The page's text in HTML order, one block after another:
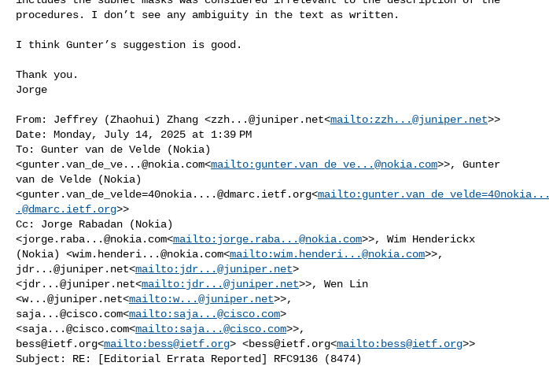
procedures. I don’t see any ambiguity in the text as written.
I think Gunter’s suggestion is good.
Thank you.
Jorge
From: Jeffrey (Zhaohui) Zhang <zzh...@juniper.net<mailto: zzh...@juniper.net>>
Date: Monday, July 14, 2025 at 1:39 PM
To: Gunter van de Velde (Nokia)
<gunter.van_de_ve...@nokia.com<mailto: gunter.van_de_ve...@nokia.com>>, Gunter
van de Velde (Nokia)
<gunter.van_de_velde=40nokia....@dmarc.ietf.org<mailto: gunter.van_de_velde=40nokia...
.@dmarc.ietf.org>>
Cc: Jorge Rabadan (Nokia)
<jorge.raba...@nokia.com<mailto: jorge.raba...@nokia.com>>, Wim Henderickx
(Nokia) <wim.henderi...@nokia.com<mailto:wim.henderi...@nokia.com
jdr...@juniper.net<mailto: jdr...@juniper.net>
<jdr...@juniper.net<mailto: jdr...@juniper.net>>, Wen Lin
<w...@juniper.net<mailto:w...@juniper.net
saja...@cisco.com<mailto: saja...@cisco.com>
<saja...@cisco.com<mailto: saja...@cisco.com
bess@ietf.org<mailto: bess@ietf.org> <bess@ietf.org<mailto: bess@ietf.org>>
Subject: RE: [Editorial Errata Reported] RFC9136 (8474)